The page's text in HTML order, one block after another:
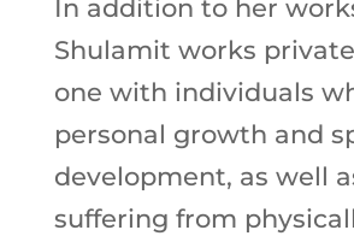
In addition to her
Shulamit works
one with individuals
personal growth and
development, as well
suffering from